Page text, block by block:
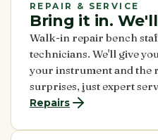
REPAIR & SERVICE
Bring it in.
Walk-in repair bench
technicians. We'll give
your instrument and the
surprises, just expert
Repairs